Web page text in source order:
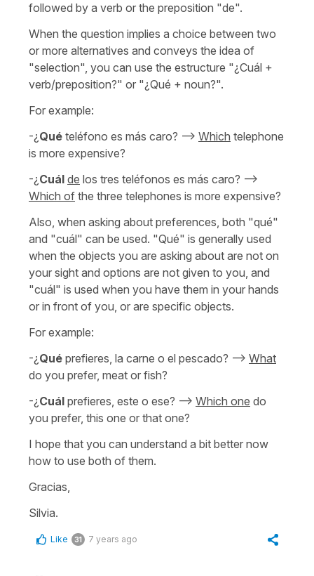
followed by a verb or the preposition "de".
When the question implies a choice between two
or more alternatives and conveys the idea of
"selection", you can use the estructure "¿Cuál +
verb/preposition?" or "¿Qué + noun?".
For example:
-¿Qué teléfono es más caro? --> Which telephone
is more expensive?
-¿Cuál de los tres teléfonos es más caro? -->
Which of the three telephones is more expensive?
Also, when asking about preferences, both "qué"
and "cuál" can be used. "Qué" is generally used
when the objects you are asking about are not on
your sight and options are not given to you, and
"cuál" is used when you have them in your hands
or in front of you, or are specific objects.
For example:
-¿Qué prefieres, la carne o el pescado? --> What
do you prefer, meat or fish?
-¿Cuál prefieres, este o ese? --> Which one do
you prefer, this one or that one?
I hope that you can understand a bit better now
how to use both of them.
Gracias,
Silvia.
Like 31 7 years ago